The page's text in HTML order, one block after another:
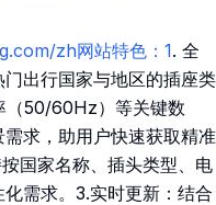
zh网站特色：1. 全
出行国家与地区的插座类
（50/60Hz）等关键数
求，助用户快速获取精准
国家名称、插头类型、电
需求。3.实时更新：结合